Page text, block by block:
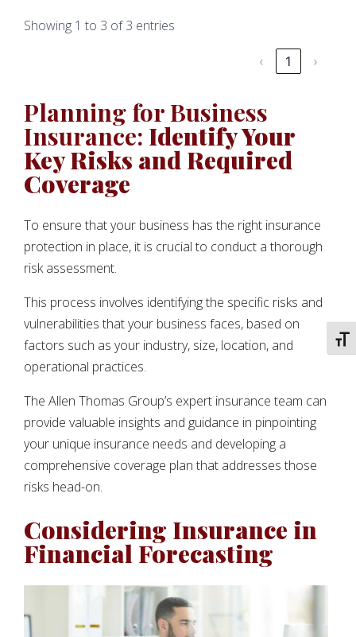
Showing 1 to 3 of 3 entries
‹ 1 ›
Planning for Business
Insurance: Identify Your
Key Risks and Required
Coverage
To ensure that your business has the right insurance
protection in place, it is crucial to conduct a thorough
risk assessment.
This process involves identifying the specific risks and
vulnerabilities that your business faces, based on
factors such as your industry, size, location, and
operational practices.
The Allen Thomas Group’s expert insurance team can
provide valuable insights and guidance in pinpointing
your unique insurance needs and developing a
comprehensive coverage plan that addresses those
risks head-on.
Considering Insurance in
Financial Forecasting